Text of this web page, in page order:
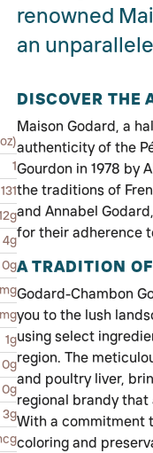
1
131
4g
0g
1g
0g
0g
3g
renowned
an
DISCOVER THE
Maison Godard, a
authenticity of the
Gourdon in 1978 by
the traditions of
and Annabel
for their adherence
A TRADITION
Godard-Chambon
you to the lush
using select
region. The
and poultry liver,
regional brandy
With a commitment
coloring and